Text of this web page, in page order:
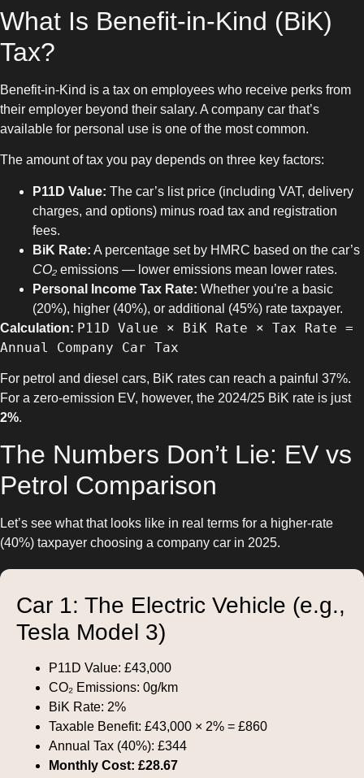
What Is Benefit-in-Kind (BiK)
Tax?
Benefit-in-Kind is a tax on employees who receive perks from
their employer beyond their salary. A company car that’s
available for personal use is one of the most common.
The amount of tax you pay depends on three key factors:
P11D Value: The car’s list price (including VAT, delivery
charges, and options) minus road tax and registration
fees.
BiK Rate: A percentage set by HMRC based on the car’s
CO₂ emissions — lower emissions mean lower rates.
Personal Income Tax Rate: Whether you’re a basic
(20%), higher (40%), or additional (45%) rate taxpayer.
Calculation: P11D Value × BiK Rate × Tax Rate =
Annual Company Car Tax
For petrol and diesel cars, BiK rates can reach a painful 37%.
For a zero-emission EV, however, the 2024/25 BiK rate is just
2%.
The Numbers Don’t Lie: EV vs
Petrol Comparison
Let’s see what that looks like in real terms for a higher-rate
(40%) taxpayer choosing a company car in 2025.
Car 1: The Electric Vehicle (e.g.,
Tesla Model 3)
P11D Value: £43,000
CO₂ Emissions: 0g/km
BiK Rate: 2%
Taxable Benefit: £43,000 × 2% = £860
Annual Tax (40%): £344
Monthly Cost: £28.67